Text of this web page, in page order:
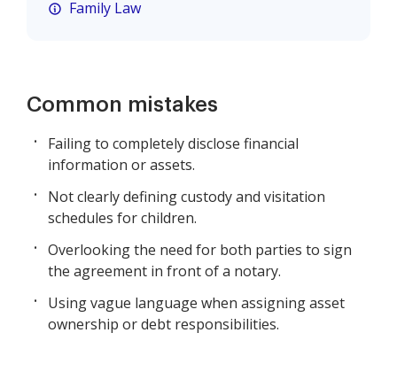
Family Law
Common mistakes
Failing to completely disclose financial
information or assets.
Not clearly defining custody and visitation
schedules for children.
Overlooking the need for both parties to sign
the agreement in front of a notary.
Using vague language when assigning asset
ownership or debt responsibilities.